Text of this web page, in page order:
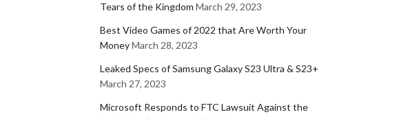
Tears of the Kingdom March 29, 2023
Best Video Games of 2022 that Are Worth Your
MoneyMarch 28, 2023
Leaked Specs of Samsung Galaxy S23 Ultra & S23+
March 27, 2023
Microsoft Responds to FTC Lawsuit Against the